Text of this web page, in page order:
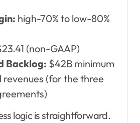
high-70% to low-80%
(non-GAAP)
Backlog: $42B minimum
(for the three
logic is straightforward.